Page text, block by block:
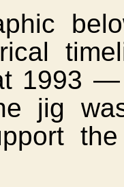
1993 —
jig